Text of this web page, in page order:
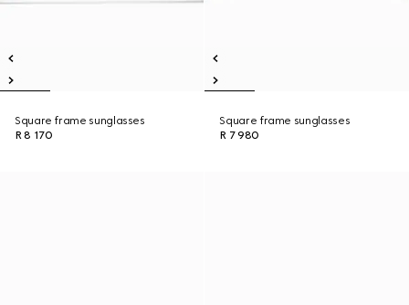
Square frame sunglasses
R 8 170
Square frame sunglasses
R 7 980